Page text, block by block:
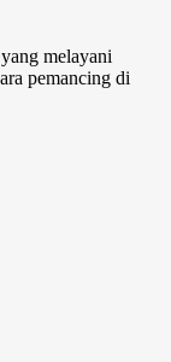
melayani
pemancing di